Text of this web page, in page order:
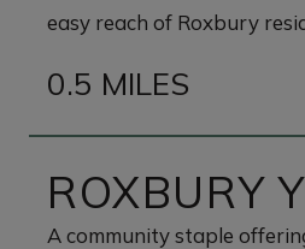
easy reach of Roxbury
0.5 MILES
ROXBURY
A community staple